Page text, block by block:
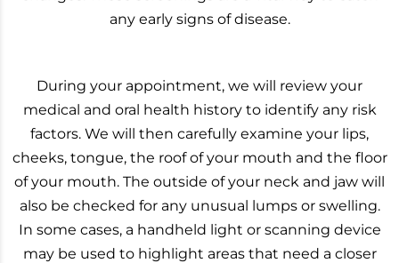
any early signs of disease.
During your appointment, we will review your
medical and oral health history to identify any risk
factors. We will then carefully examine your lips,
cheeks, tongue, the roof of your mouth and the floor
of your mouth. The outside of your neck and jaw will
also be checked for any unusual lumps or swelling.
In some cases, a handheld light or scanning device
may be used to highlight areas that need a closer